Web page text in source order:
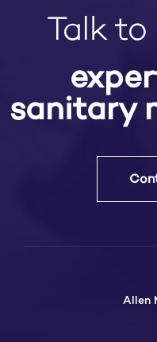
Talk
sanitary
Allen